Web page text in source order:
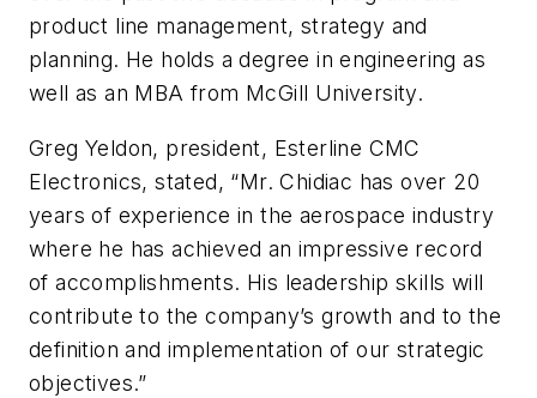
product line management, strategy and
planning. He holds a degree in engineering as
well as an MBA from McGill University.
Greg Yeldon, president, Esterline CMC
Electronics, stated, “Mr. Chidiac has over 20
years of experience in the aerospace industry
where he has achieved an impressive record
of accomplishments. His leadership skills will
contribute to the company’s growth and to the
definition and implementation of our strategic
objectives.”